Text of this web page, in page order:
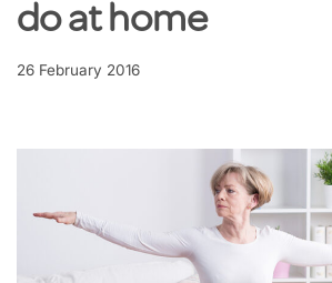
do at home
26 February 2016